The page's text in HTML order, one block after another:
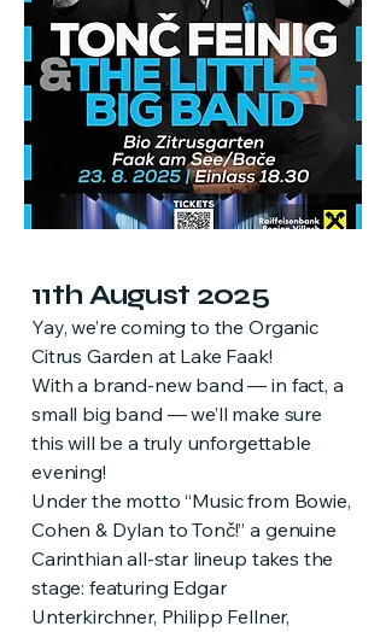
11th August 2025
Yay, we’re coming to the Organic
Citrus Garden at Lake Faak!
With a brand-new band — in fact, a
small big band — we’ll make sure
this will be a truly unforgettable
evening!
Under the motto “Music from Bowie,
Cohen & Dylan to Tonč!” a genuine
Carinthian all-star lineup takes the
stage: featuring Edgar
Unterkirchner, Philipp Fellner,